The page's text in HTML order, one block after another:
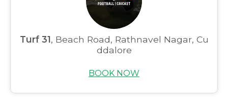
Turf 31, Beach Road, Rathnavel Nagar, Cu
ddalore
BOOK NOW